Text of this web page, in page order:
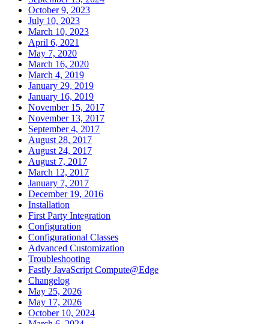
October 9, 2023
July 10, 2023
March 10, 2023
April 6, 2021
May 7, 2020
March 16, 2020
March 4, 2019
January 29, 2019
January 16, 2019
November 15, 2017
November 13, 2017
September 4, 2017
August 28, 2017
August 24, 2017
August 7, 2017
March 12, 2017
January 7, 2017
December 19, 2016
Installation
First Party Integration
Configuration
Configurational Classes
Advanced Customization
Troubleshooting
Fastly JavaScript Compute@Edge
Changelog
May 25, 2026
May 17, 2026
October 10, 2024